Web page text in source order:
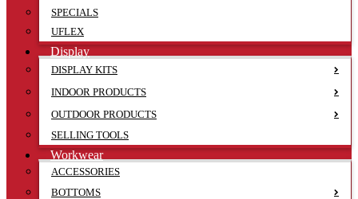
SPECIALS
UFLEX
Display
DISPLAY KITS
INDOOR PRODUCTS
OUTDOOR PRODUCTS
SELLING TOOLS
Workwear
ACCESSORIES
BOTTOMS